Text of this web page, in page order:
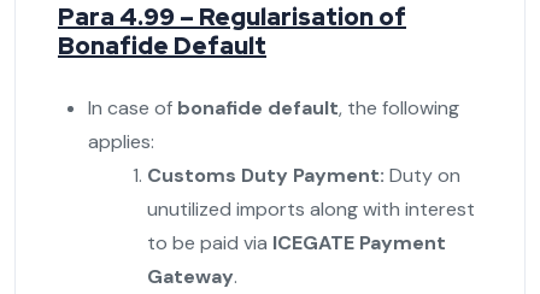
Para 4.99 – Regularisation of
Bonafide Default
In case of bonafide default, the following
applies:
Customs Duty Payment: Duty on
unutilized imports along with interest
to be paid via ICEGATE Payment
Gateway.